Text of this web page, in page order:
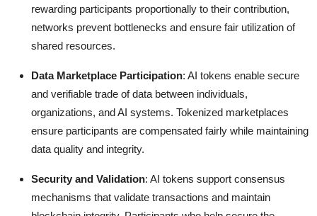
rewarding participants proportionally to their contribution,
networks prevent bottlenecks and ensure fair utilization of
shared resources.
Data Marketplace Participation: AI tokens enable secure
and verifiable trade of data between individuals,
organizations, and AI systems. Tokenized marketplaces
ensure participants are compensated fairly while maintaining
data quality and integrity.
Security and Validation: AI tokens support consensus
mechanisms that validate transactions and maintain